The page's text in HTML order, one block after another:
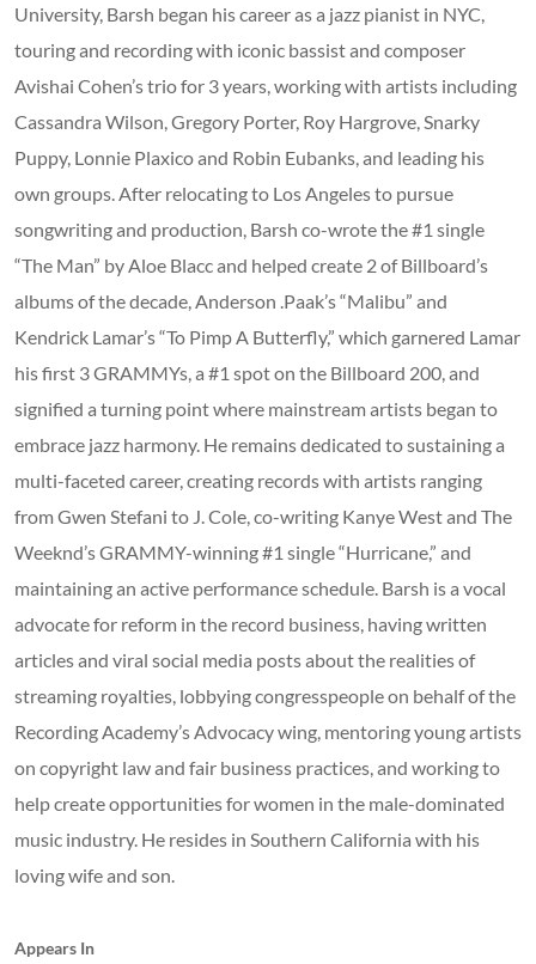
University, Barsh began his career as a jazz pianist in NYC,
touring and recording with iconic bassist and composer
Avishai Cohen’s trio for 3 years, working with artists including
Cassandra Wilson, Gregory Porter, Roy Hargrove, Snarky
Puppy, Lonnie Plaxico and Robin Eubanks, and leading his
own groups. After relocating to Los Angeles to pursue
songwriting and production, Barsh co-wrote the #1 single
“The Man” by Aloe Blacc and helped create 2 of Billboard’s
albums of the decade, Anderson .Paak’s “Malibu” and
Kendrick Lamar’s “To Pimp A Butterfly,” which garnered Lamar
his first 3 GRAMMYs, a #1 spot on the Billboard 200, and
signified a turning point where mainstream artists began to
embrace jazz harmony. He remains dedicated to sustaining a
multi-faceted career, creating records with artists ranging
from Gwen Stefani to J. Cole, co-writing Kanye West and The
Weeknd’s GRAMMY-winning #1 single “Hurricane,” and
maintaining an active performance schedule. Barsh is a vocal
advocate for reform in the record business, having written
articles and viral social media posts about the realities of
streaming royalties, lobbying congresspeople on behalf of the
Recording Academy’s Advocacy wing, mentoring young artists
on copyright law and fair business practices, and working to
help create opportunities for women in the male-dominated
music industry. He resides in Southern California with his
loving wife and son.
Appears In